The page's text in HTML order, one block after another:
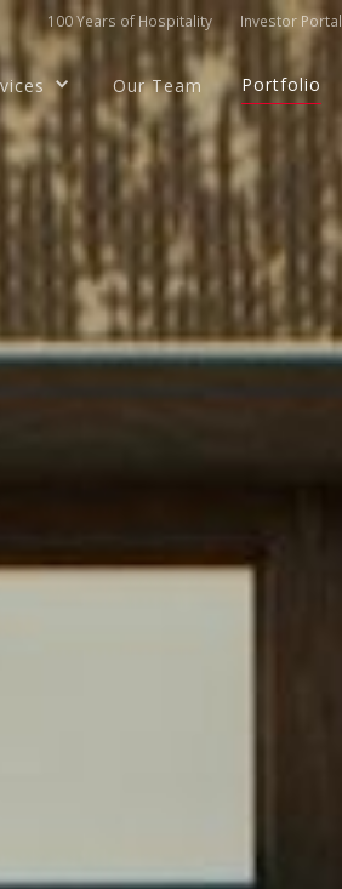
100 Years of Hospitality Investor Portal
Our Team Portfolio